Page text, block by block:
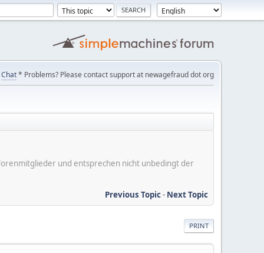
Chat* Problems? Please contact support at newagefraud dot org
und entsprechen nicht unbedingt der
Previous Topic- Next Topic
PRINT